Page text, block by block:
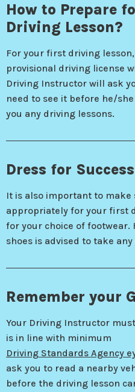
How to Prepare
Driving Lesson?
For your first driving
provisional driving license
Driving Instructor will ask
need to see it before he/
you any driving lessons.
Dress for Success
It is also important to make
appropriately for your first
for your choice of
shoes is advised to take
Remember your
Your Driving Instructor
is in line with minimum
Driving Standards Agency
ask you to read a nearby
before the driving lesson